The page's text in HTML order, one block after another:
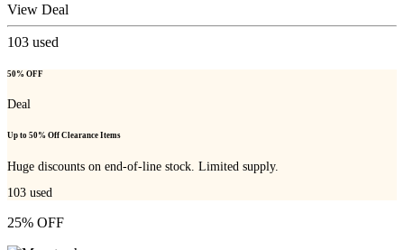
View Deal
103 used
50% OFF
Deal
Up to 50% Off Clearance Items
Huge discounts on end-of-line stock. Limited supply.
103 used
25% OFF